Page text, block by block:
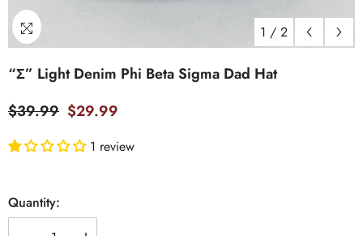
1 / 2
“Σ” Light Denim Phi Beta Sigma Dad Hat
$39.99 $29.99
1 review
Quantity: